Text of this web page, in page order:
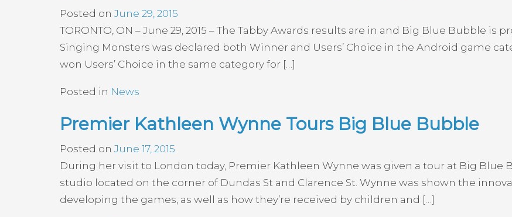
Posted onJune 29, 2015
TORONTO, ON – June 29, 2015 – The Tabby Awards results are in and Big Blue Bubble
Singing Monsters was declared both Winner and Users’ Choice in the Android game
won Users’ Choice in the same category for […]
Posted in News
Premier Kathleen Wynne Tours Big Blue Bubble
Posted onJune 17, 2015
During her visit to London today, Premier Kathleen Wynne was given a tour at Big
studio located on the corner of Dundas St and Clarence St. Wynne was shown the
developing the games, as well as how they’re received by children and […]